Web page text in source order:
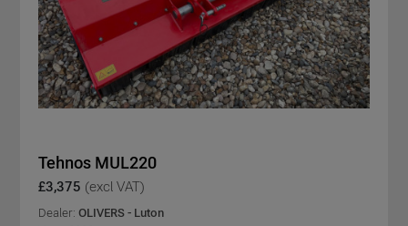
Tehnos MUL220
£3,375 (excl VAT)
Dealer: OLIVERS - Luton